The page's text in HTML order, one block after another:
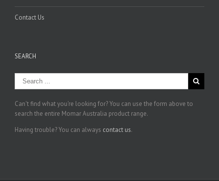
Contact Us
SEARCH
Can't find what you're looking for? You can use the form above to
search the entire Momar Australia product range.
Having trouble? You can always contact us.